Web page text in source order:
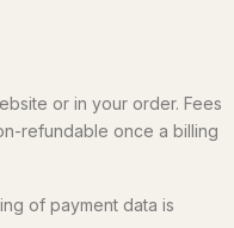
or in your order. Fees
refundable once a billing
of payment data is